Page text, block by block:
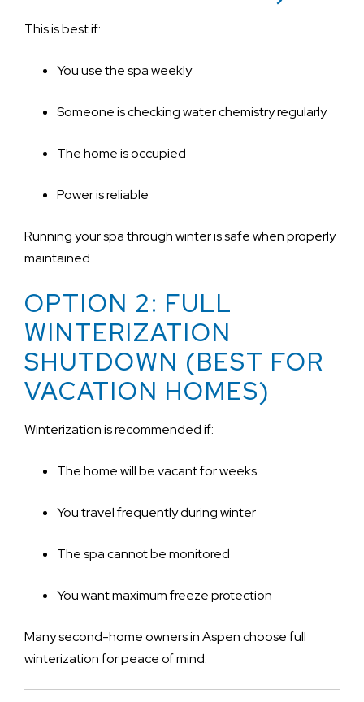
This is best if:
You use the spa weekly
Someone is checking water chemistry regularly
The home is occupied
Power is reliable
Running your spa through winter is safe when properly
maintained.
OPTION 2: FULL
WINTERIZATION
SHUTDOWN (BEST FOR
VACATION HOMES)
Winterization is recommended if:
The home will be vacant for weeks
You travel frequently during winter
The spa cannot be monitored
You want maximum freeze protection
Many second-home owners in Aspen choose full
winterization for peace of mind.